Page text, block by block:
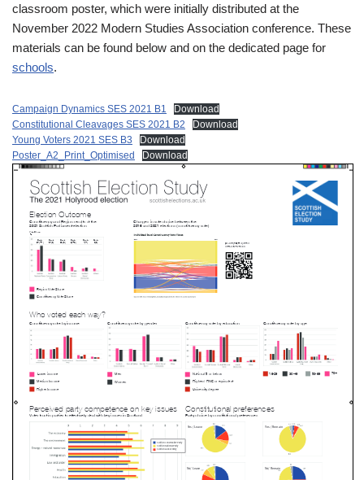
classroom poster, which were initially distributed at the
November 2022 Modern Studies Association conference. These
materials can be found below and on the dedicated page for
schools.
Campaign Dynamics SES 2021 B1
Download
Constitutional Cleavages SES 2021 B2
Download
Young Voters 2021 SES B3
Download
Poster_A2_Print_Optimised
Download